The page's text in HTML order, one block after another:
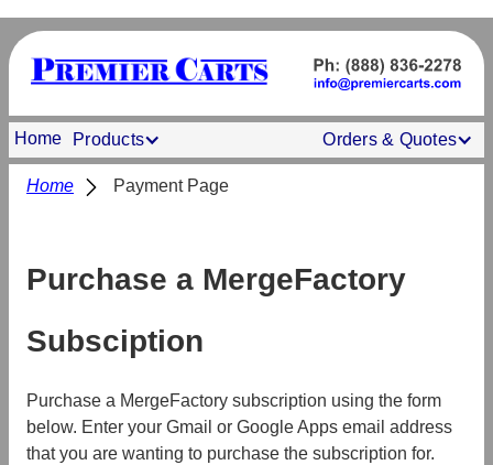
Home Products Orders & Quotes
Home Payment Page
Purchase a MergeFactory
Subsciption
Purchase a MergeFactory subscription using the form
below. Enter your Gmail or Google Apps email address
that you are wanting to purchase the subscription for.